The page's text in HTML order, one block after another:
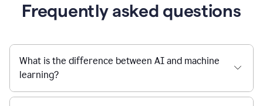
Frequently asked questions
What is the difference between AI and machine
learning?